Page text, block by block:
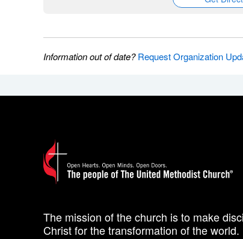
Information out of date?Request Organization
The mission of the church is to make
Christ for the transformation of the world.